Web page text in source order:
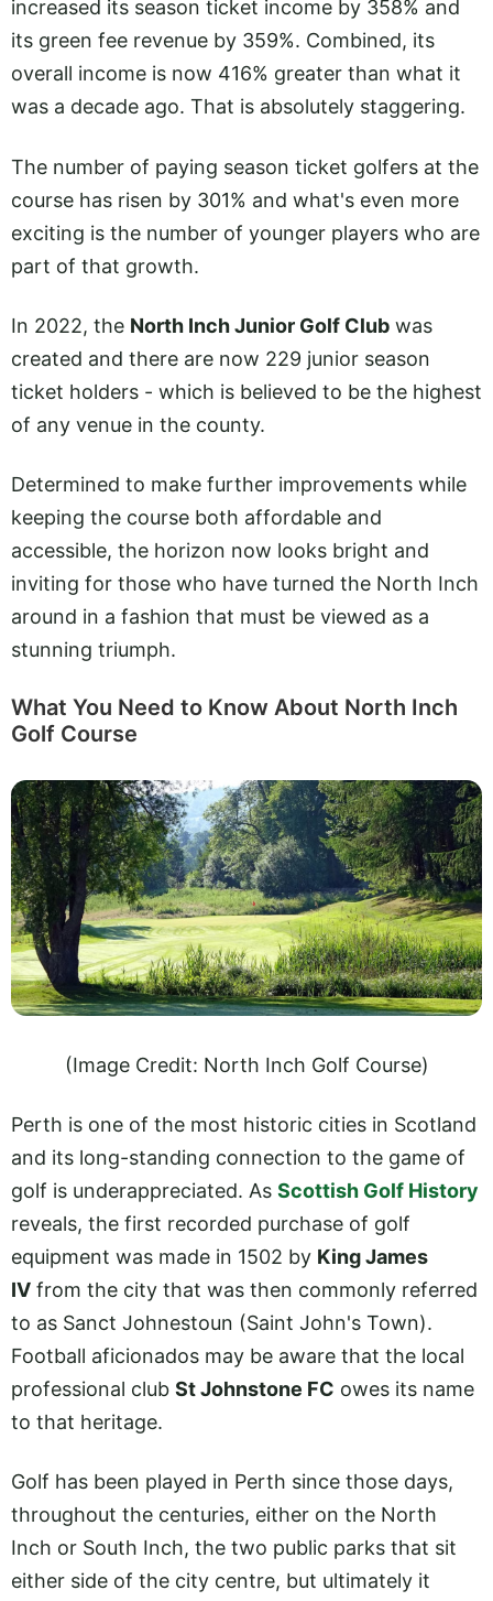
increased its season ticket income by 358% and
its green fee revenue by 359%. Combined, its
overall income is now 416% greater than what it
was a decade ago. That is absolutely staggering.
The number of paying season ticket golfers at the
course has risen by 301% and what's even more
exciting is the number of younger players who are
part of that growth.
In 2022, the North Inch Junior Golf Club was
created and there are now 229 junior season
ticket holders - which is believed to be the highest
of any venue in the county.
Determined to make further improvements while
keeping the course both affordable and
accessible, the horizon now looks bright and
inviting for those who have turned the North Inch
around in a fashion that must be viewed as a
stunning triumph.
What You Need to Know About North Inch
Golf Course
(Image Credit: North Inch Golf Course)
Perth is one of the most historic cities in Scotland
and its long-standing connection to the game of
golf is underappreciated. As Scottish Golf History
reveals, the first recorded purchase of golf
equipment was made in 1502 by King James
IV from the city that was then commonly referred
to as Sanct Johnestoun (Saint John's Town).
Football aficionados may be aware that the local
professional club St Johnstone FC owes its name
to that heritage.
Golf has been played in Perth since those days,
throughout the centuries, either on the North
Inch or South Inch, the two public parks that sit
either side of the city centre, but ultimately it